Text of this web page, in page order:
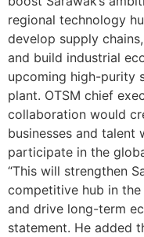
regional technology
develop supply
and build industrial
upcoming high-purity
plant. OTSM chief
collaboration would
businesses and talent
participate in the
“This will strengthen
competitive hub in
and drive long-term
statement. He added